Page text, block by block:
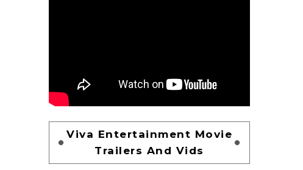
Viva Entertainment Movie
Trailers And Vids